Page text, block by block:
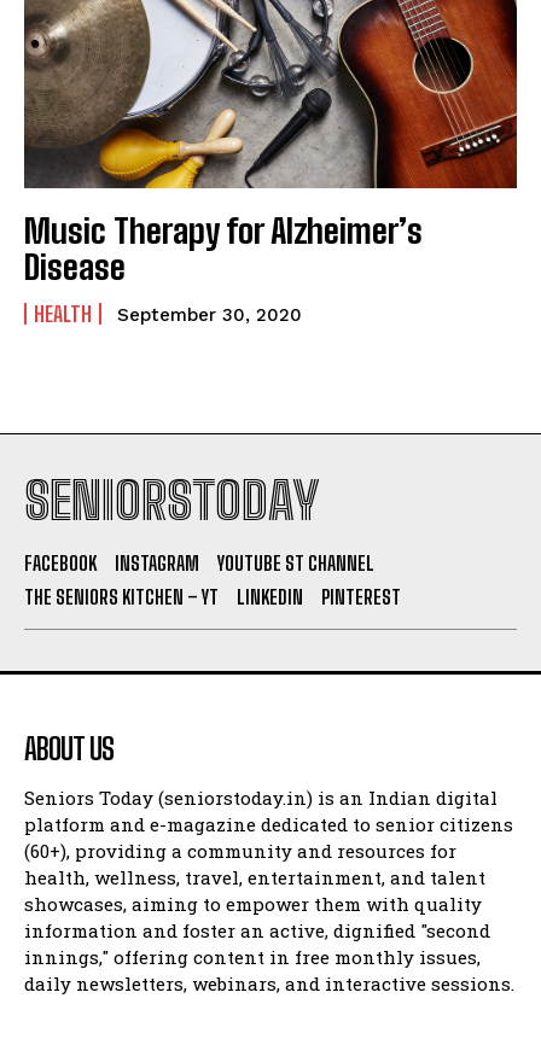
Music Therapy for Alzheimer’s
Disease
HEALTH September 30, 2020
SENIORSTODAY
FACEBOOK INSTAGRAM
YOUTUBE ST CHANNEL
THE SENIORS KITCHEN – YT
LINKEDIN PINTEREST
ABOUT US
Seniors Today (seniorstoday.in) is an Indian digital
platform and e-magazine dedicated to senior citizens
(60+), providing a community and resources for
health, wellness, travel, entertainment, and talent
showcases, aiming to empower them with quality
information and foster an active, dignified "second
innings," offering content in free monthly issues,
daily newsletters, webinars, and interactive sessions.